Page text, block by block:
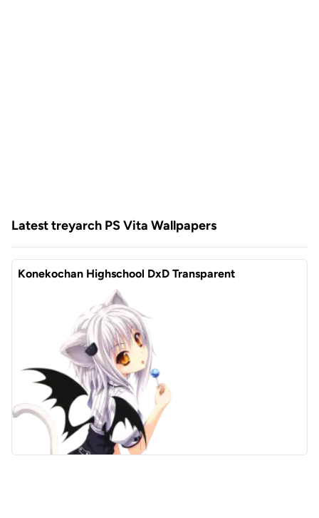
Latest treyarch PS Vita Wallpapers
Konekochan Highschool DxD Transparent